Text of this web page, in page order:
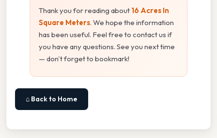
Thank you for reading about 16 Acres In
Square Meters. We hope the information
has been useful. Feel free to contact us if
you have any questions. See you next time
— don't forget to bookmark!
⌂ Back to Home